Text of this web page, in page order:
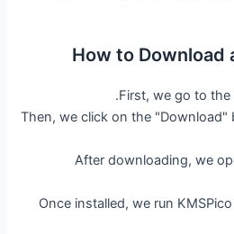
How to Download
First, we go to the
Then, we click on the
After downloading, we
Once installed, we run